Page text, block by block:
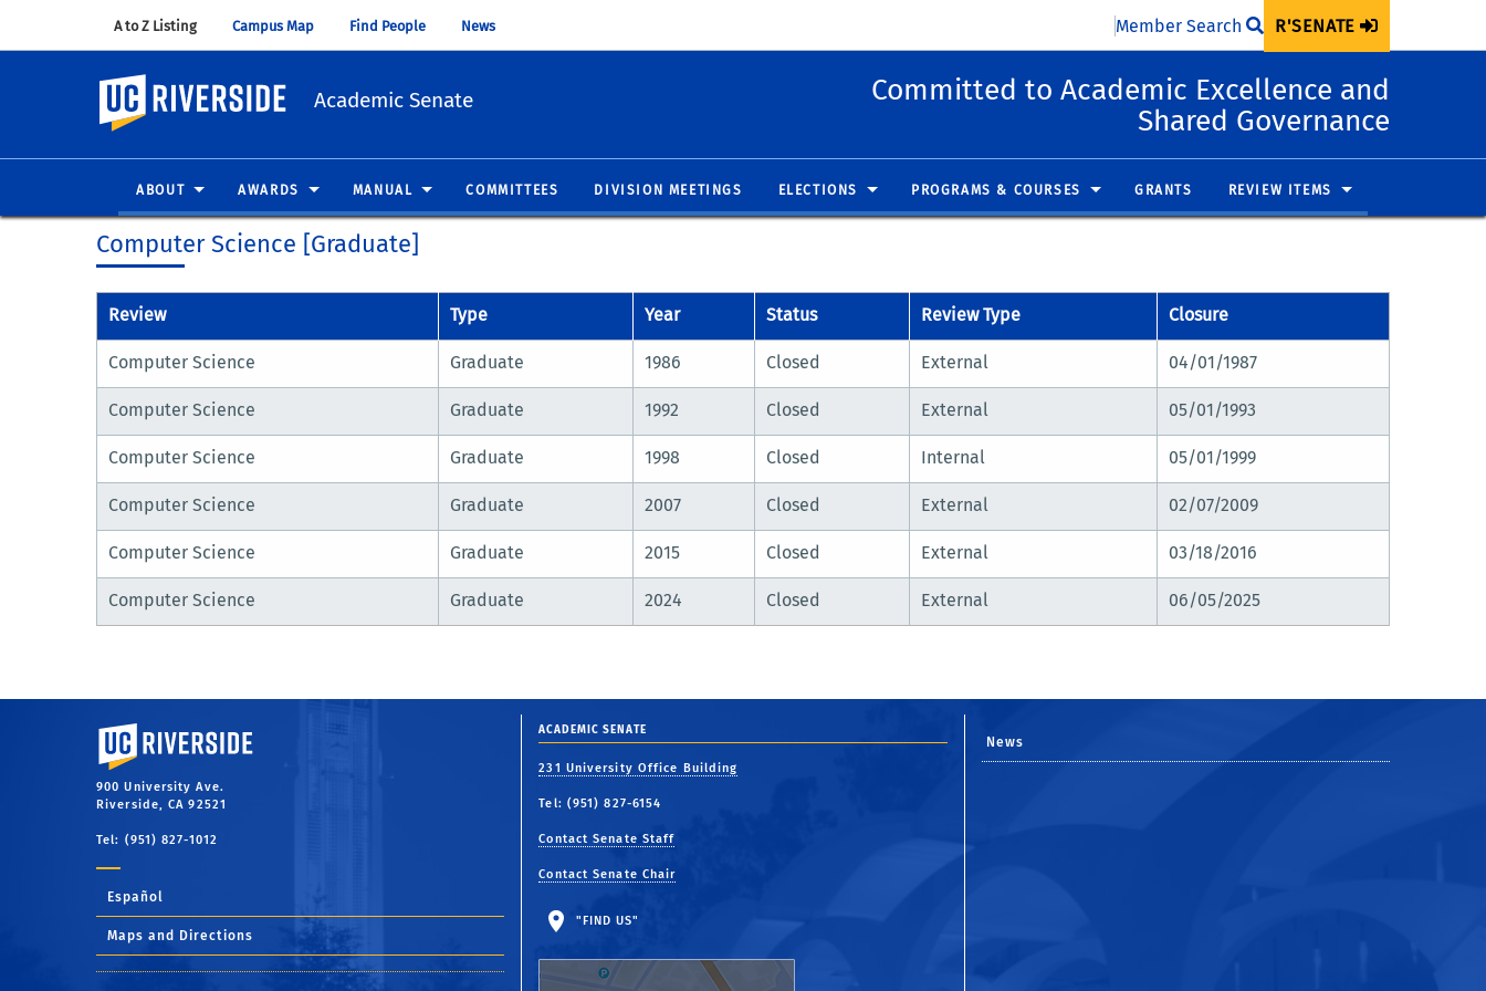
A to Z Listing (opens in new window)
Campus Map (opens in new window)
Find People (opens in new window)
News Member Search R'SENATE
UC Riverside
Academic Senate
Committed to Academic Excellence and
Shared Governance
ABOUT AWARDS MANUAL COMMITTEES DIVISION MEETINGS ELECTIONS PROGRAMS & COURSES GRANTS REVIEW ITEMS
Computer Science [Graduate]
Review Type Year Status Review Type Closure
Computer Science Graduate 1986 Closed External 04/01/1987
Computer Science Graduate 1992 Closed External 05/01/1993
Computer Science Graduate 1998 Closed Internal 05/01/1999
Computer Science Graduate 2007 Closed External 02/07/2009
Computer Science Graduate 2015 Closed External 03/18/2016
Computer Science Graduate 2024 Closed External 06/05/2025
University of California, Riverside
900 University Ave.
Riverside, CA 92521
Tel: (951) 827-1012
Español
Maps and Directions
ACADEMIC SENATE
231 University Office Building
Tel: (951) 827-6154
Contact Senate Staff
Contact Senate Chair
"FIND US"
News